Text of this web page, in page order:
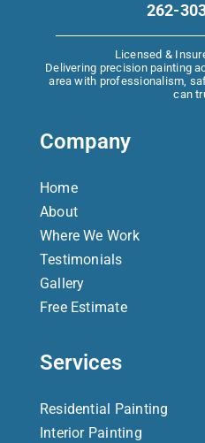
262-
Licensed &
Delivering precision painting
area with professionalism,
can
Company
Home
About
Where We Work
Testimonials
Gallery
Free Estimate
Services
Residential Painting
Interior Painting